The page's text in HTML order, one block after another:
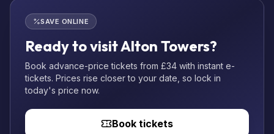
SAVE ONLINE
Ready to visit Alton Towers?
Book advance-price tickets from £34 with instant e-
tickets. Prices rise closer to your date, so lock in
today's price now.
Book tickets